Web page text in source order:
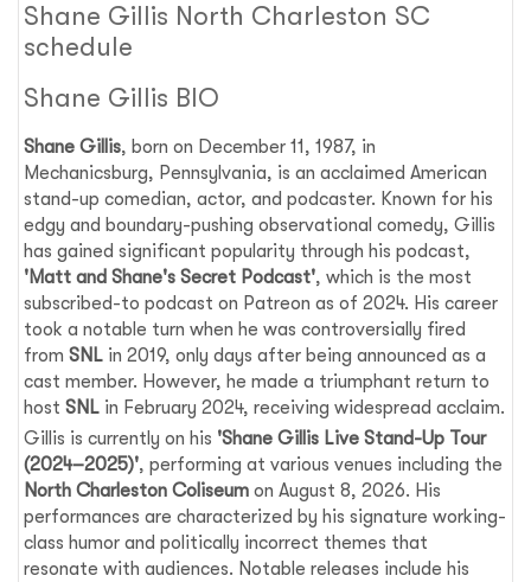
Shane Gillis North Charleston SC
schedule
Shane Gillis BIO
Shane Gillis, born on December 11, 1987, in
Mechanicsburg, Pennsylvania, is an acclaimed American
stand-up comedian, actor, and podcaster. Known for his
edgy and boundary-pushing observational comedy, Gillis
has gained significant popularity through his podcast,
'Matt and Shane's Secret Podcast', which is the most
subscribed-to podcast on Patreon as of 2024. His career
took a notable turn when he was controversially fired
fromSNL in 2019, only days after being announced as a
cast member. However, he made a triumphant return to
hostSNL in February 2024, receiving widespread acclaim.
Gillis is currently on his 'Shane Gillis Live Stand-Up Tour
(2024–2025)', performing at various venues including the
North Charleston Coliseum on August 8, 2026. His
performances are characterized by his signature working-
class humor and politically incorrect themes that
resonate with audiences. Notable releases include his